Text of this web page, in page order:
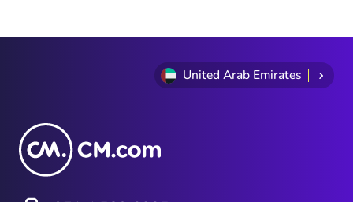
United Arab Emirates